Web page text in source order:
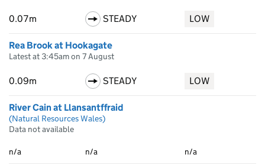
0.07m STEADY LOW
Rea Brook at Hookagate
Latest at 3:45am on 7 August
0.09m STEADY LOW
River Cain at Llansantffraid
(Natural Resources Wales)
Data not available
n/a n/a n/a